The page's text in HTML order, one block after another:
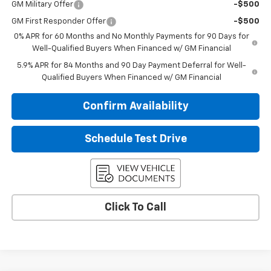
GM Military Offer -$500
GM First Responder Offer
-$500
0% APR for 60 Months and No Monthly Payments for 90 Days for
Well-Qualified Buyers When Financed w/ GM Financial
5.9% APR for 84 Months and 90 Day Payment Deferral for Well-
Qualified Buyers When Financed w/ GM Financial
Confirm Availability
Schedule Test Drive
Click To Call